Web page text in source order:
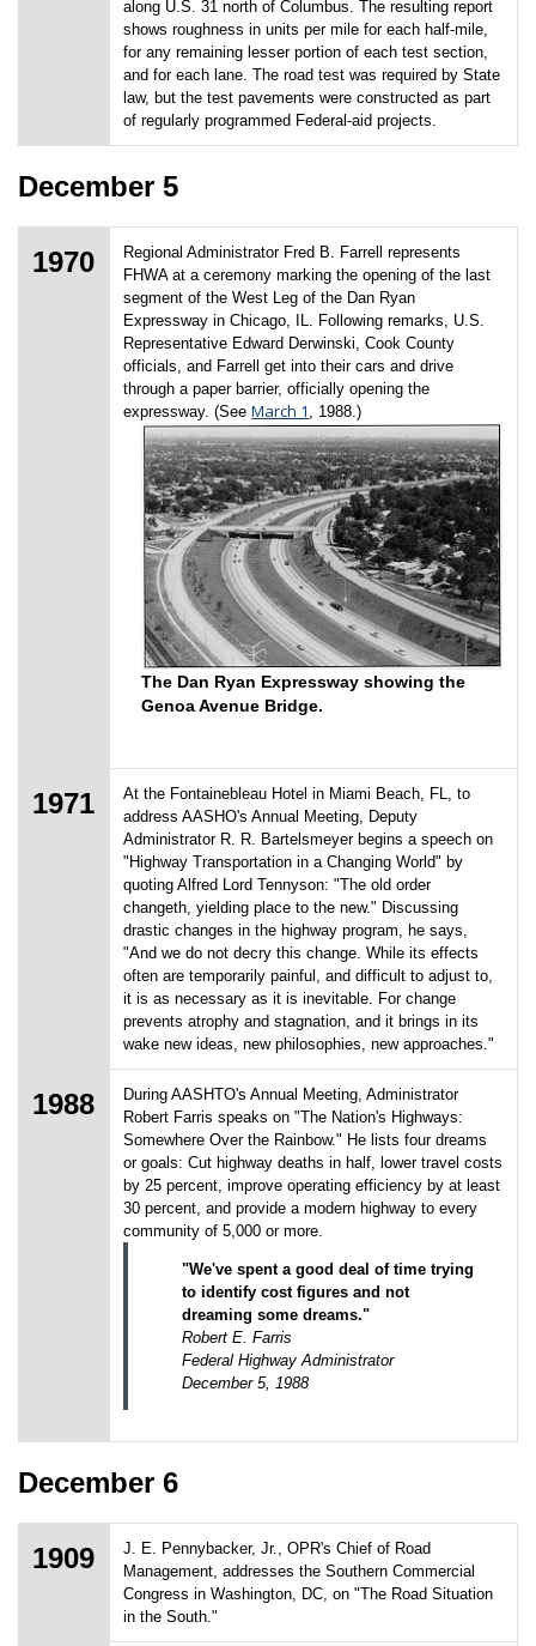
along U.S. 31 north of Columbus. The resulting report
shows roughness in units per mile for each half-mile,
for any remaining lesser portion of each test section,
and for each lane. The road test was required by State
law, but the test pavements were constructed as part
of regularly programmed Federal-aid projects.
December 5
1970
Regional Administrator Fred B. Farrell represents
FHWA at a ceremony marking the opening of the last
segment of the West Leg of the Dan Ryan
Expressway in Chicago, IL. Following remarks, U.S.
Representative Edward Derwinski, Cook County
officials, and Farrell get into their cars and drive
through a paper barrier, officially opening the
expressway. (SeeMarch 1 , 1988.)
The Dan Ryan Expressway showing the
Genoa Avenue Bridge.
1971
At the Fontainebleau Hotel in Miami Beach, FL, to
address AASHO's Annual Meeting, Deputy
Administrator R. R. Bartelsmeyer begins a speech on
"Highway Transportation in a Changing World" by
quoting Alfred Lord Tennyson: "The old order
changeth, yielding place to the new." Discussing
drastic changes in the highway program, he says,
"And we do not decry this change. While its effects
often are temporarily painful, and difficult to adjust to,
it is as necessary as it is inevitable. For change
prevents atrophy and stagnation, and it brings in its
wake new ideas, new philosophies, new approaches."
1988
During AASHTO's Annual Meeting, Administrator
Robert Farris speaks on "The Nation's Highways:
Somewhere Over the Rainbow." He lists four dreams
or goals: Cut highway deaths in half, lower travel costs
by 25 percent, improve operating efficiency by at least
30 percent, and provide a modern highway to every
community of 5,000 or more.
"We've spent a good deal of time trying
to identify cost figures and not
dreaming some dreams."
Robert E. Farris
Federal Highway Administrator
December 5, 1988
December 6
1909
J. E. Pennybacker, Jr., OPR's Chief of Road
Management, addresses the Southern Commercial
Congress in Washington, DC, on "The Road Situation
in the South."